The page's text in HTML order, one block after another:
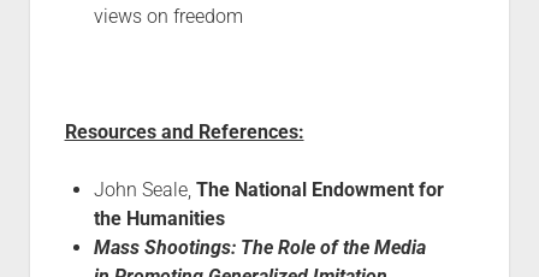
views on freedom
Resources and References:
John Seale, The National Endowment for
the Humanities
Mass Shootings: The Role of the Media